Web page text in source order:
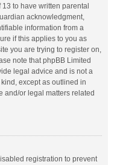
to have written parental
acknowledgment,
information from a
if this applies to you as
you are trying to register on,
note that phpBB Limited
legal advice and is not a
except as outlined in
and/or legal matters related
registration to prevent